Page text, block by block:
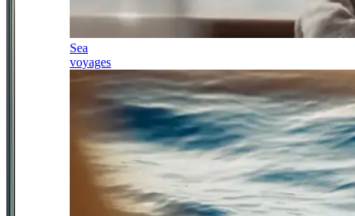
Sea
voyages